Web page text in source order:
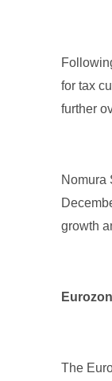
for tax
further
Nomura
growth
The